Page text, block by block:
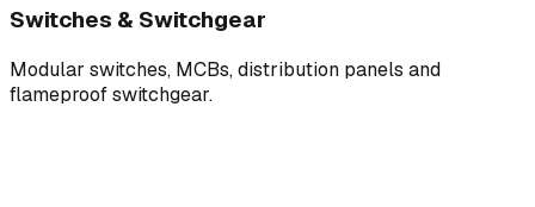
Switches & Switchgear
Modular switches, MCBs, distribution panels and
flameproof switchgear.